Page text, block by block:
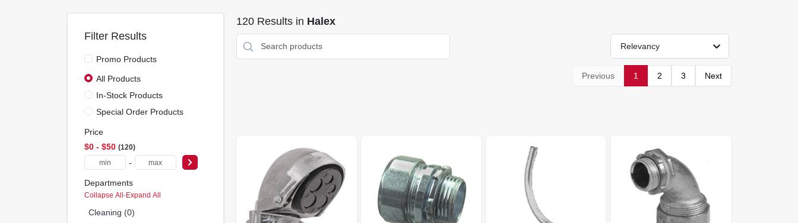
Filter Results
Promo Products
All Products
In-Stock Products
Special Order Products
Price
$0 - $50 120
-
Departments
Collapse All·Expand All
Cleaning (0)
120Results in Halex
Relevancy
Previous 1 2 3 Next